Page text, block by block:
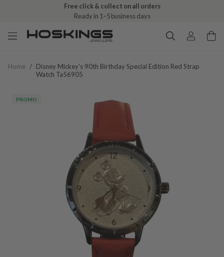
Free click & collect on all orders
Ready in 1–5 business days
Home / Disney Mickey's 90th Birthday Special Edition Red Strap
Watch Ta56905
PROMO